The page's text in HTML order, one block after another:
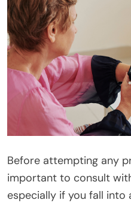
Before attempting any
important to consult
especially if you fall